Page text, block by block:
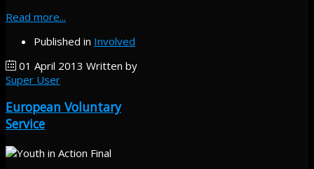
Read more...
Published in Involved
01 April 2013 Written by
Super User
European Voluntary
Service